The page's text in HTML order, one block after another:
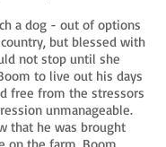
a dog - out of options
but blessed with
not stop until she
to live out his days
free from the stressors
unmanageable.
that he was brought